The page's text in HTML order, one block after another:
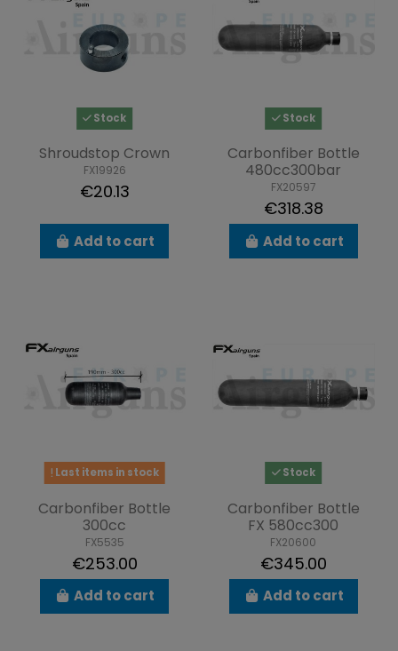
Stock
Shroudstop Crown
FX19926
€20.13
Add to cart
Stock
Carbonfiber Bottle
480cc300bar
FX20597
€318.38
Add to cart
Last items in stock
Carbonfiber Bottle
300cc
FX5535
€253.00
Add to cart
Stock
Carbonfiber Bottle
FX 580cc300
FX20600
€345.00
Add to cart